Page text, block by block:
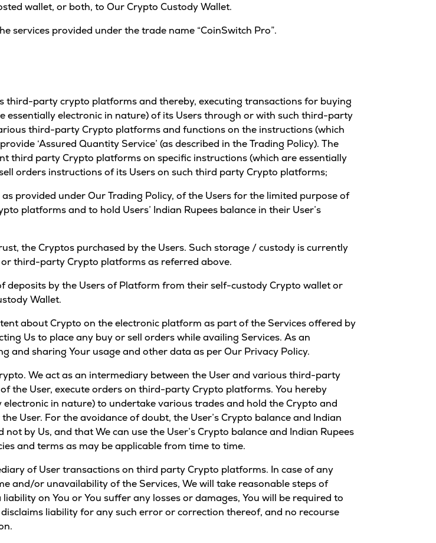
wallet, or both, to Our Crypto Custody Wallet.
services provided under the trade name “CoinSwitch Pro”.
third-party crypto platforms and thereby, executing transactions for buying
essentially electronic in nature) of its Users through or with such third-party
third-party Crypto platforms and functions on the instructions (which
‘Assured Quantity Service’ (as described in the Trading Policy). The
third party Crypto platforms on specific instructions (which are essentially
orders instructions of its Users on such third party Crypto platforms;
provided under Our Trading Policy, of the Users for the limited purpose of
platforms and to hold Users’ Indian Rupees balance in their User’s
the Cryptos purchased by the Users. Such storage / custody is currently
third-party Crypto platforms as referred above.
by the Users of Platform from their self-custody Crypto wallet or
Wallet.
about Crypto on the electronic platform as part of the Services offered by
Us to place any buy or sell orders while availing Services. As an
and sharing Your usage and other data as per Our Privacy Policy.
We act as an intermediary between the User and various third-party
the User, execute orders on third-party Crypto platforms. You hereby
in nature) to undertake various trades and hold the Crypto and
User. For the avoidance of doubt, the User’s Crypto balance and Indian
by Us, and that We can use the User’s Crypto balance and Indian Rupees
and terms as may be applicable from time to time.
of User transactions on third party Crypto platforms. In case of any
and/or unavailability of the Services, We will take reasonable steps of
on You or You suffer any losses or damages, You will be required to
liability for any such error or correction thereof, and no recourse